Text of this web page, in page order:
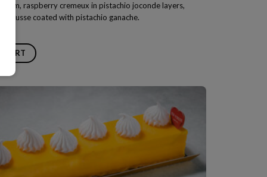
raspberry cremeux in pistachio joconde layers,
mousse coated with pistachio ganache.
CART